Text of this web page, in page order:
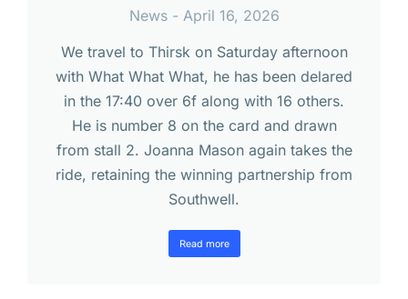
News
April 16, 2026
We travel to Thirsk on Saturday afternoon
with What What What, he has been delared
in the 17:40 over 6f along with 16 others.
He is number 8 on the card and drawn
from stall 2. Joanna Mason again takes the
ride, retaining the winning partnership from
Southwell.
Read more